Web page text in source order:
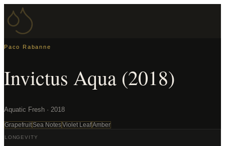
Paco Rabanne
Invictus Aqua (2018)
Aquatic Fresh · 2018
GrapefruitSea NotesViolet LeafAmber
LONGEVITY